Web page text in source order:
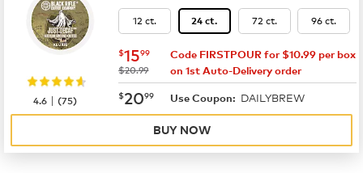
12 ct. 24 ct. 72 ct. 96 ct.
now $15.99
$1599
was
$20.99
Code FIRSTPOUR for $10.99 per box
on 1st Auto-Delivery order
now $20.99
$2099 Use Coupon: DAILYBREW
4.6 |(75)
BUY NOW